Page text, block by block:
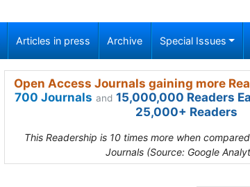
Articles in press Archive Special Issues
Open Access Journals gaining more
700 Journals and 15,000,000 Readers
25,000+ Readers
This Readership is 10 times more when
Journals (Source: Google